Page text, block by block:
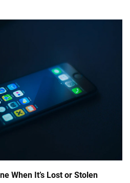
When It’s Lost or Stolen